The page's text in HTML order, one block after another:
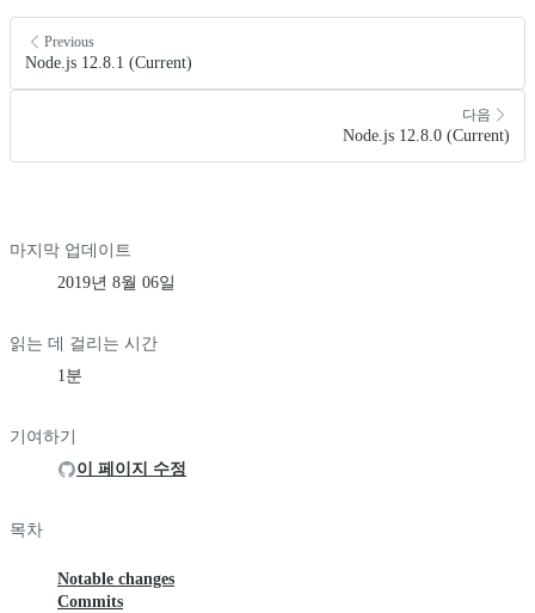
Previous
Node.js 12.8.1 (Current)
다음
Node.js 12.8.0 (Current)
마지막 업데이트
2019년 8월 06일
읽는 데 걸리는 시간
1분
기여하기
이 페이지 수정
목차
Notable changes
Commits